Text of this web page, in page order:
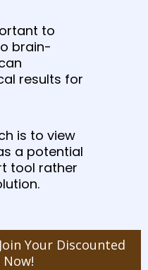
to
brain-
results for
is to view
a potential
tool rather
Your Discounted